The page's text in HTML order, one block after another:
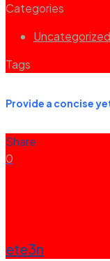
Categories
Uncategorized
Tags
Provide a concise
Share
0
ete3n